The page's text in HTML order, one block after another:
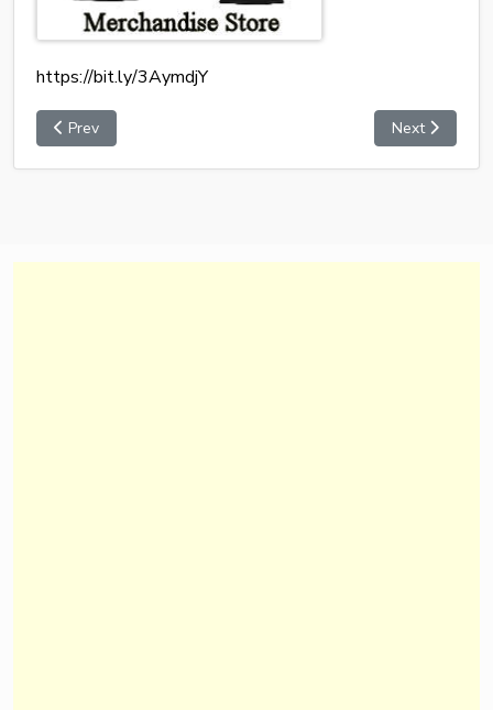
https://bit.ly/3AymdjY
Prev Next